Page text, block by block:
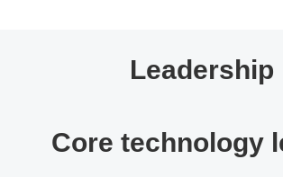
Leadership
Core technology